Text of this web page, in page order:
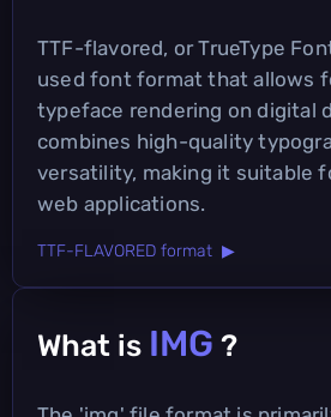
TTF-flavored, or TrueType
used font format that allows
typeface rendering on digital
combines high-quality
versatility, making it suitable
web applications.
TTF-FLAVORED format ▶
What is IMG ?